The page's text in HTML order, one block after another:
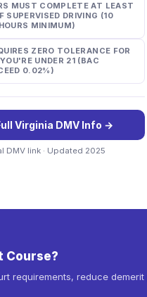
MUST COMPLETE AT LEAST
SUPERVISED DRIVING (10
MINIMUM)
ZERO TOLERANCE FOR
UNDER 21 (BAC
0.02%)
Virginia DMV Info →
DMV link · Updated 2025
Course?
requirements, reduce demerit